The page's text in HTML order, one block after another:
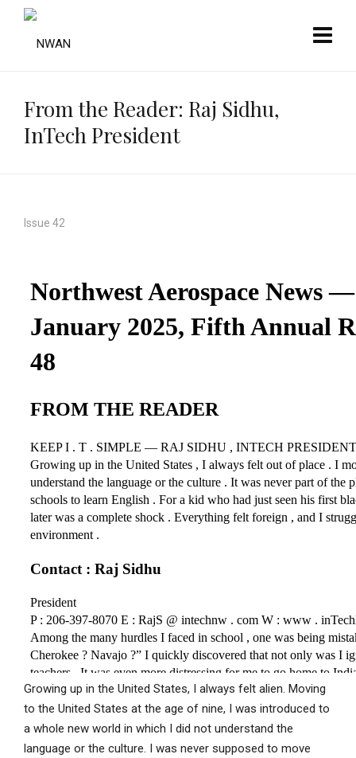
From the Reader: Raj Sidhu,
InTech President
Issue 42
Growing up in the United States, I always felt alien. Moving
to the United States at the age of nine, I was introduced to
a whole new world in which I did not understand the
language or the culture. I was never supposed to move